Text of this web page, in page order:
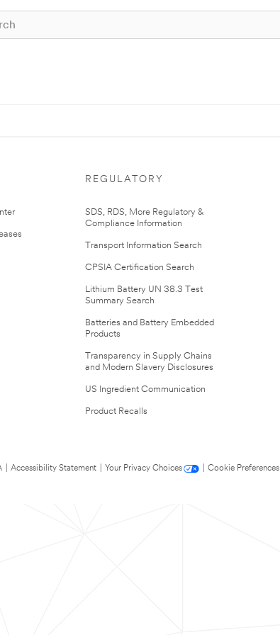
REGULATORY
SDS, RDS, More Regulatory &
Compliance Information
Transport Information Search
CPSIA Certification Search
Lithium Battery UN 38.3 Test
Summary Search
Batteries and Battery Embedded
Products
Transparency in Supply Chains
and Modern Slavery Disclosures
US Ingredient Communication
Product Recalls
Accessibility Statement Your Privacy Choices
Cookie Preferences